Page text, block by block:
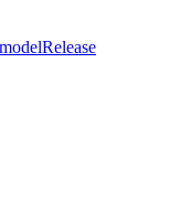
Release